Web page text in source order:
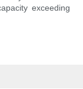
exceeding